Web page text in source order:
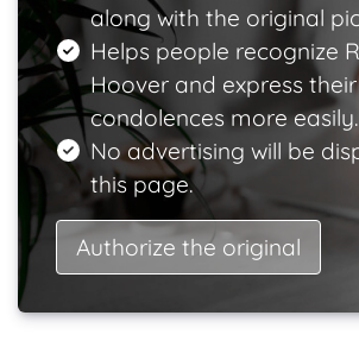
along with the original
Helps people recognize
Hoover and express their
condolences more easily.
No advertising will be
this page.
Authorize the original